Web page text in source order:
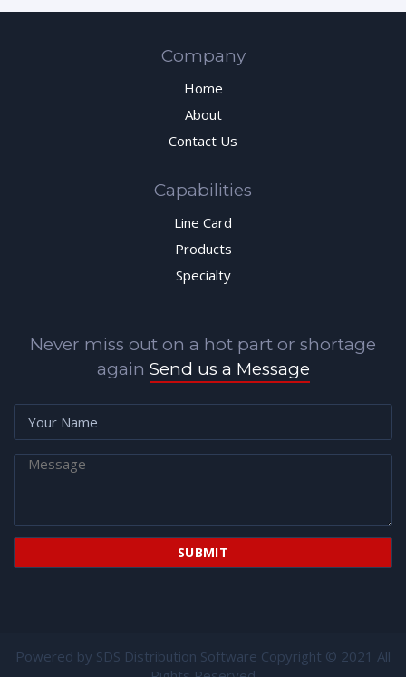
Company
Home
About
Contact Us
Capabilities
Line Card
Products
Specialty
Never miss out on a hot part or shortage
again Send us a Message
Powered by SDS Distribution Software Copyright © 2021 All